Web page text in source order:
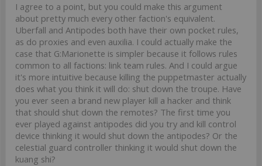
I agree to a point, but you could make this argument
about pretty much every other faction's equivalent.
Uberfall and Antipodes both have their own pocket rules,
as do proxies and even auxilia. I could actually make the
case that G:Marionette is simpler because it follows rules
common to all factions: link team rules. And I could argue
it's more intuitive because killing the puppetmaster actually
does what you think it will do: shut down the troupe. Have
you ever seen a brand new player kill a hacker and think
that should shut down the remotes? The first time you
ever played against antipodes did you try and kill control
device thinking it would shut down the antipodes? Or the
celestial guard controller thinking it would shut down the
kuang shi?